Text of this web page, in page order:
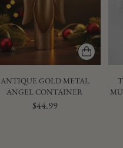
ANTIQUE GOLD METAL
ANGEL CONTAINER
$44.99